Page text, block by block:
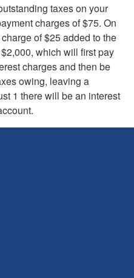
taxes on your
charges of $75. On
of $25 added to the
which will first pay
charges and then be
owing, leaving a
1 there will be an interest